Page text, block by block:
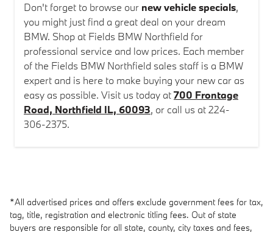
Don't forget to browse our new vehicle specials,
you might just find a great deal on your dream
BMW. Shop at Fields BMW Northfield for
professional service and low prices. Each member
of the Fields BMW Northfield sales staff is a BMW
expert and is here to make buying your new car as
easy as possible. Visit us today at700 Frontage
Road, Northfield IL, 60093, or call us at 224-
306-2375.
*All advertised prices and offers exclude government fees for tax,
tag, title, registration and electronic titling fees. Out of state
buyers are responsible for all state, county, city taxes and fees,